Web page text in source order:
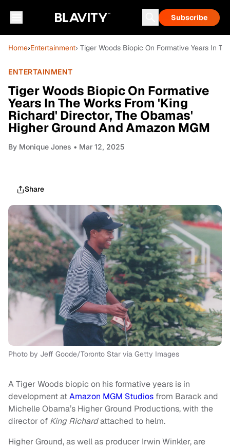
Subscribe
Home›Entertainment› Tiger Woods Biopic On Formative Years In
ENTERTAINMENT
Tiger Woods Biopic On Formative
Years In The Works From 'King
Richard' Director, The Obamas'
Higher Ground And Amazon MGM
By Monique Jones • Mar 12, 2025
Share
Photo by Jeff Goode/Toronto Star via Getty Images
A Tiger Woods biopic on his formative years is in
development atAmazon MGM Studios from Barack and
Michelle Obama’s Higher Ground Productions, with the
director of King Richardattached to helm.
Higher Ground, as well as producer Irwin Winkler, are